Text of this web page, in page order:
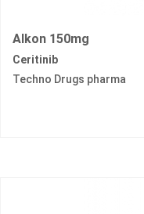
Alkon 150mg
Ceritinib
Techno Drugs pharma